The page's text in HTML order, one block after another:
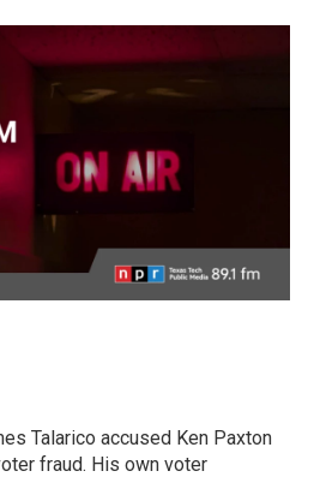
Talarico accused Ken Paxton
fraud. His own voter